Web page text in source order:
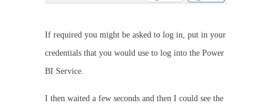
If required you might be asked to log in, put in your
credentials that you would use to log into the Power
BI Service.
I then waited a few seconds and then I could see the